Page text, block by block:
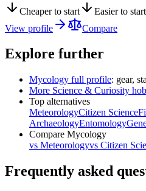
Cheaper to start
Easier to start
View profile
Compare
Explore further
Mycology full profile: gear,
More Science & Curiosity
Top alternatives
MeteorologyCitizen Science
ArchaeologyEntomology
Compare Mycology
vs Meteorologyvs Citizen
Frequently asked